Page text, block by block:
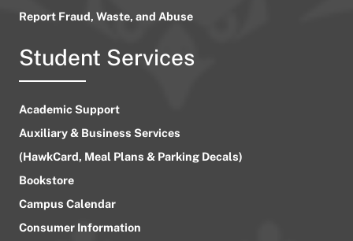
Report Fraud, Waste, and Abuse
Student Services
Academic Support
Auxiliary & Business Services
(HawkCard, Meal Plans & Parking Decals)
Bookstore
Campus Calendar
Consumer Information